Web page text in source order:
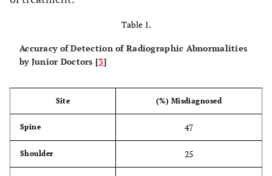
Table 1.
Accuracy of Detection of Radiographic Abnormalities
by Junior Doctors [3]
Site (%) Misdiagnosed
Spine 47
Shoulder 25